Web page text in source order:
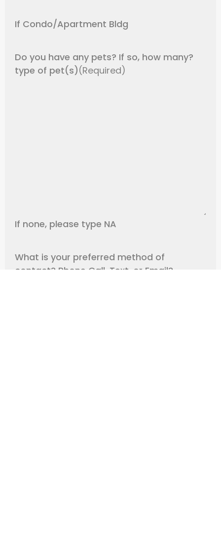
If Condo/Apartment Bldg
Do you have any pets? If so, how many?
type of pet(s)(Required)
If none, please type NA
What is your preferred method of
contact? Phone Call, Text, or Email?